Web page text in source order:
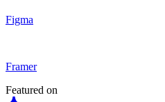
Figma
Framer
Featured on